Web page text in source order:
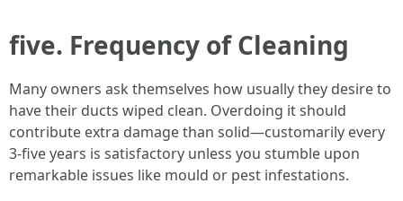
five. Frequency of Cleaning
Many owners ask themselves how usually they desire to
have their ducts wiped clean. Overdoing it should
contribute extra damage than solid—customarily every
3-five years is satisfactory unless you stumble upon
remarkable issues like mould or pest infestations.